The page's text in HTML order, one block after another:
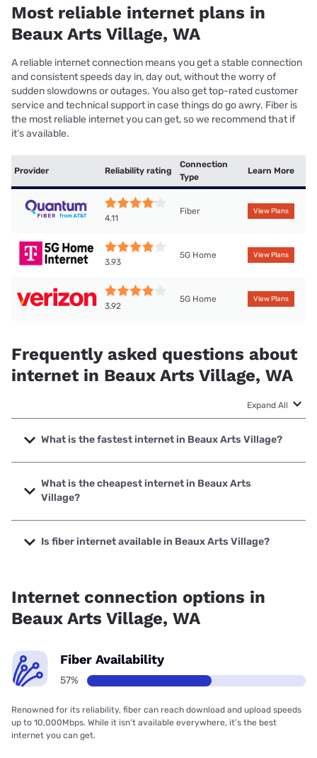
Most reliable internet plans in
Beaux Arts Village, WA
A reliable internet connection means you get a stable connection
and consistent speeds day in, day out, without the worry of
sudden slowdowns or outages. You also get top-rated customer
service and technical support in case things do go awry. Fiber is
the most reliable internet you can get, so we recommend that if
it’s available.
Provider Reliability rating
Connection
Type
Learn More
4.11
Fiber View Plans
3.93
5G Home View Plans
3.92
5G Home View Plans
Frequently asked questions about
internet in Beaux Arts Village, WA
Expand All
What is the fastest internet in Beaux Arts Village?
The fastest internet in Beaux Arts Village is XFINITY with
speeds up to 2000 Mbps.
What is the cheapest internet in Beaux Arts
Village?
The cheapest internet in Beaux Arts Village is Astound with
prices starting at $30.
Is fiber internet available in Beaux Arts Village?
Internet connection options in
Beaux Arts Village, WA
Fiber Availability
57%
Renowned for its reliability, fiber can reach download and upload speeds
up to 10,000Mbps. While it isn’t available everywhere, it’s the best
internet you can get.